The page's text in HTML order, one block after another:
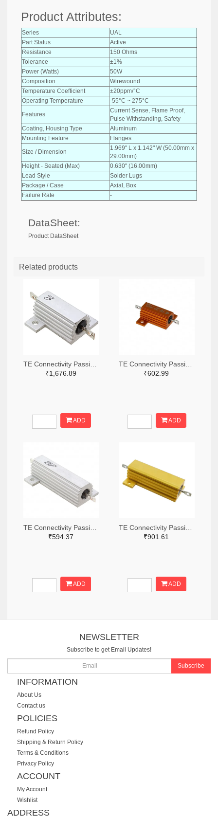
Product Attributes:
Series
UAL
Part Status
Active
Resistance
150 Ohms
Tolerance
±1%
Power (Watts)
50W
Composition
Wirewound
Temperature Coefficient
±20ppm/°C
Operating Temperature
-55°C ~ 275°C
Features
Current Sense, Flame Proof,
Pulse Withstanding, Safety
Coating, Housing Type
Aluminum
Mounting Feature
Flanges
Size / Dimension
1.969" L x 1.142" W (50.00mm x
29.00mm)
Height - Seated (Max)
0.630" (16.00mm)
Lead Style
Solder Lugs
Package / Case
Axial, Box
Failure Rate
-
DataSheet:
Product DataSheet
Related products
₹1,676.89
ADD
₹602.99
ADD
₹594.37
ADD
₹901.61
ADD
NEWSLETTER
Subscribe to get Email Updates!
Subscribe
INFORMATION
About Us
Contact us
POLICIES
Refund Policy
Shipping & Return Policy
Terms & Conditions
Privacy Policy
ACCOUNT
My Account
Wishlist
ADDRESS